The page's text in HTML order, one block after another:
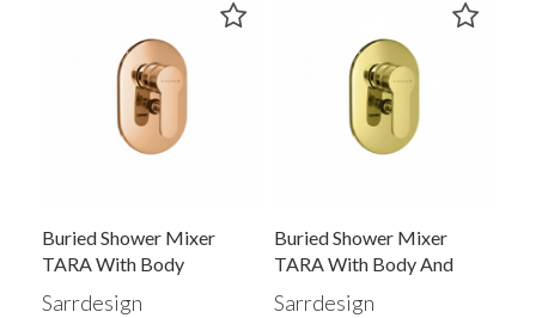
Buried Shower Mixer
TARA With Body
Sarrdesign
Buried Shower Mixer
TARA With Body And
Converter
Sarrdesign